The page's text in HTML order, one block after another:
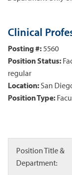
Clinical
Posting #: 5560
Position Status:
regular
Location: San
Position Type:
Position Title &
Department: